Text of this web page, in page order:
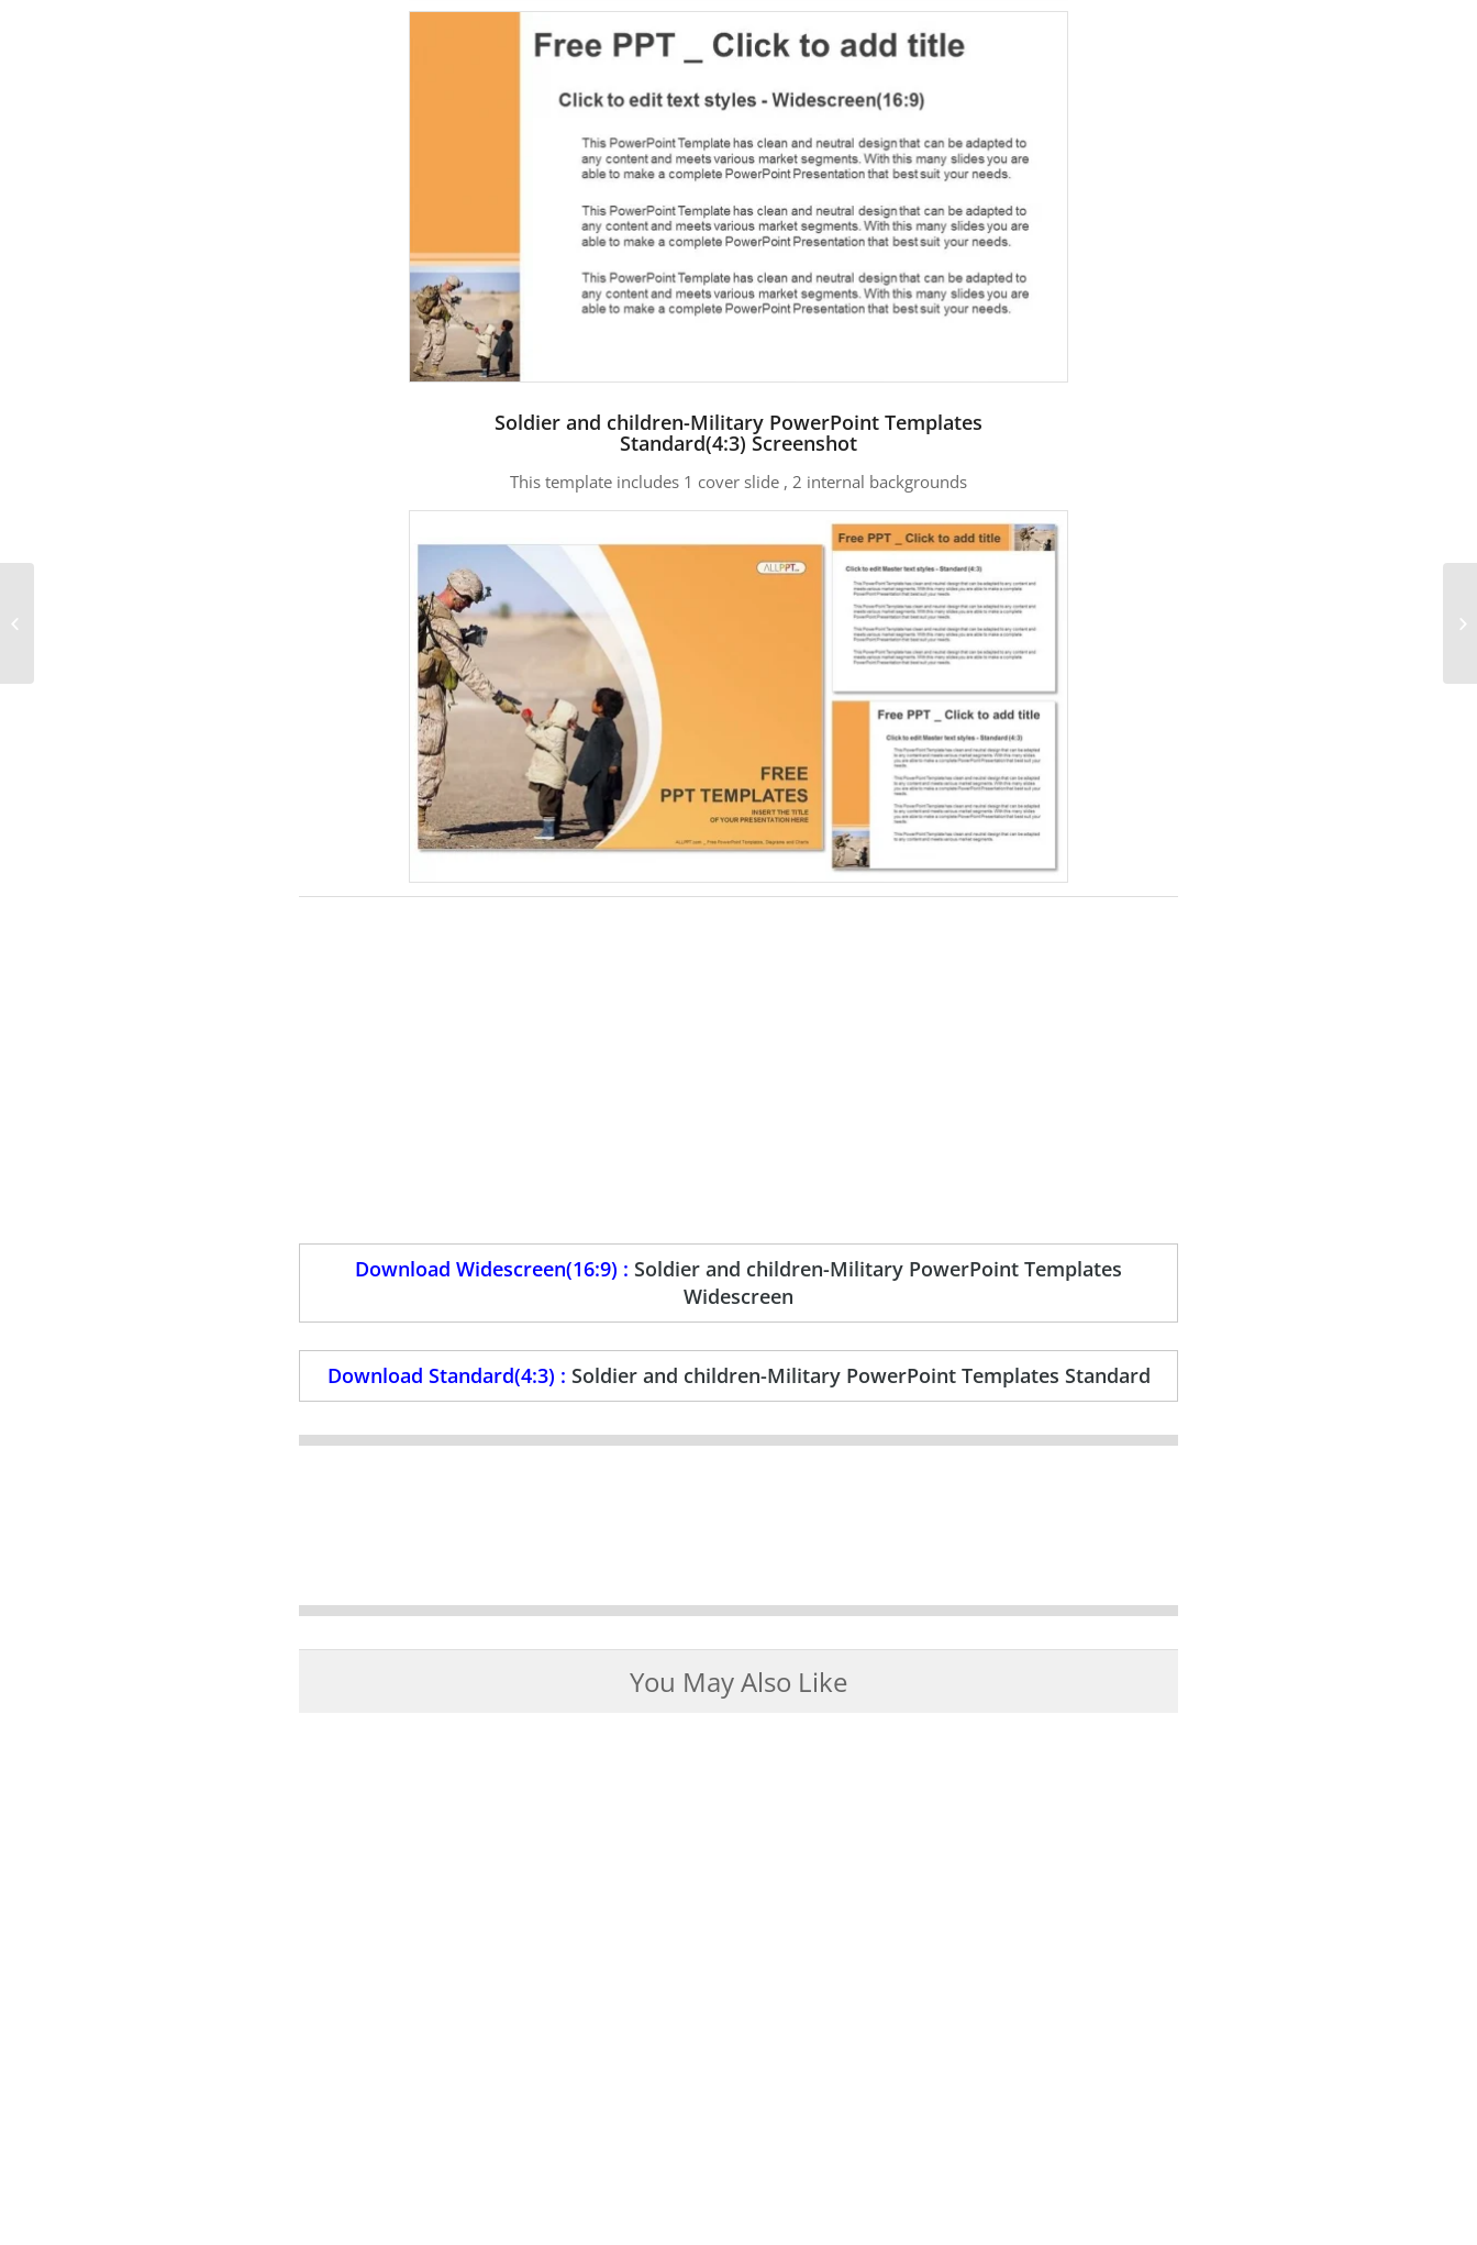
Soldier and children-Military PowerPoint Templates
Standard(4:3) Screenshot
This template includes 1 cover slide , 2 internal backgrounds
Download Widescreen(16:9) : Soldier and children-Military PowerPoint Templates
Widescreen
Download Standard(4:3) : Soldier and children-Military PowerPoint Templates Standard
You May Also Like